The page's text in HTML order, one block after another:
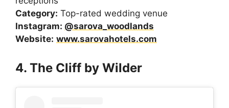
Category: Top-rated wedding venue
Instagram: @sarova_woodlands
Website: www.sarovahotels.com
4. The Cliff by Wilder